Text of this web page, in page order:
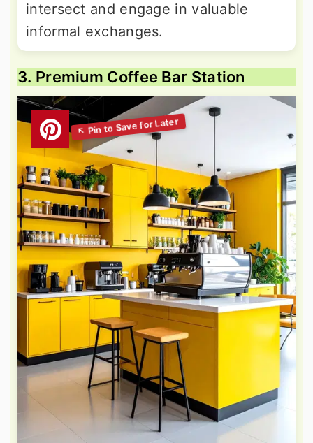
intersect and engage in valuable
informal exchanges.
3. Premium Coffee Bar Station